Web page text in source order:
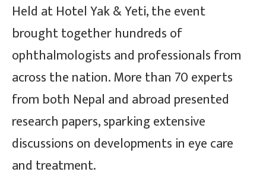
Held at Hotel Yak & Yeti, the event
brought together hundreds of
ophthalmologists and professionals from
across the nation. More than 70 experts
from both Nepal and abroad presented
research papers, sparking extensive
discussions on developments in eye care
and treatment.